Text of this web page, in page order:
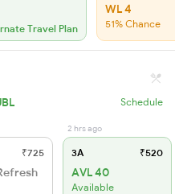
Travel Plan
WL 4
51% Chance
Schedule
₹725
2 hrs ago
3A ₹520
AVL 40
Available